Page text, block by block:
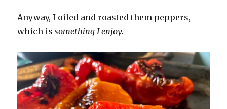
Anyway, I oiled and roasted them peppers,
which issomething I enjoy.